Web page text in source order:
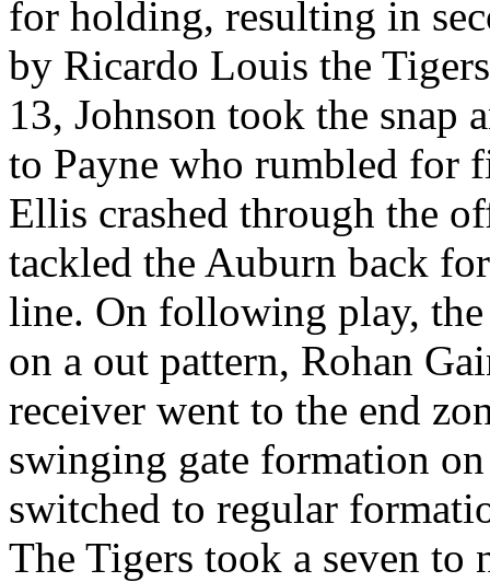
for holding, resulting in
by Ricardo Louis the
13, Johnson took the snap
to Payne who rumbled for
Ellis crashed through the
tackled the Auburn back
line. On following play,
on a out pattern, Rohan
receiver went to the end
swinging gate formation
switched to regular
The Tigers took a seven to